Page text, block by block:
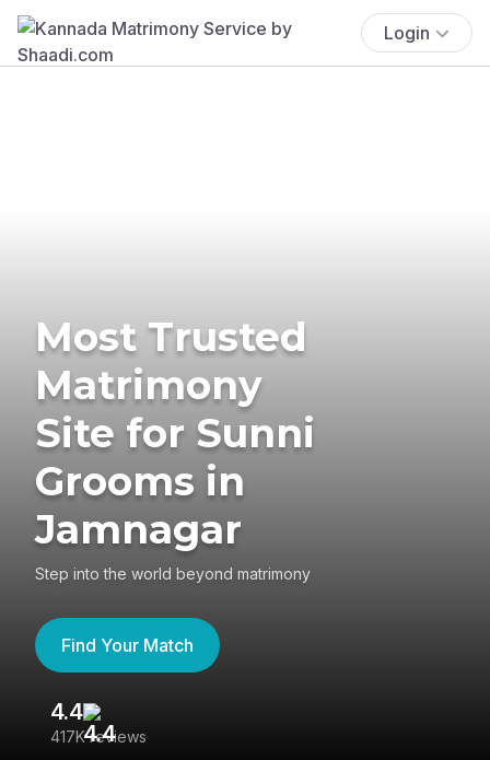
Login
Most Trusted
Matrimony
Site for Sunni
Grooms in
Jamnagar
Step into the world beyond matrimony
Find Your Match
4.4
417K reviews